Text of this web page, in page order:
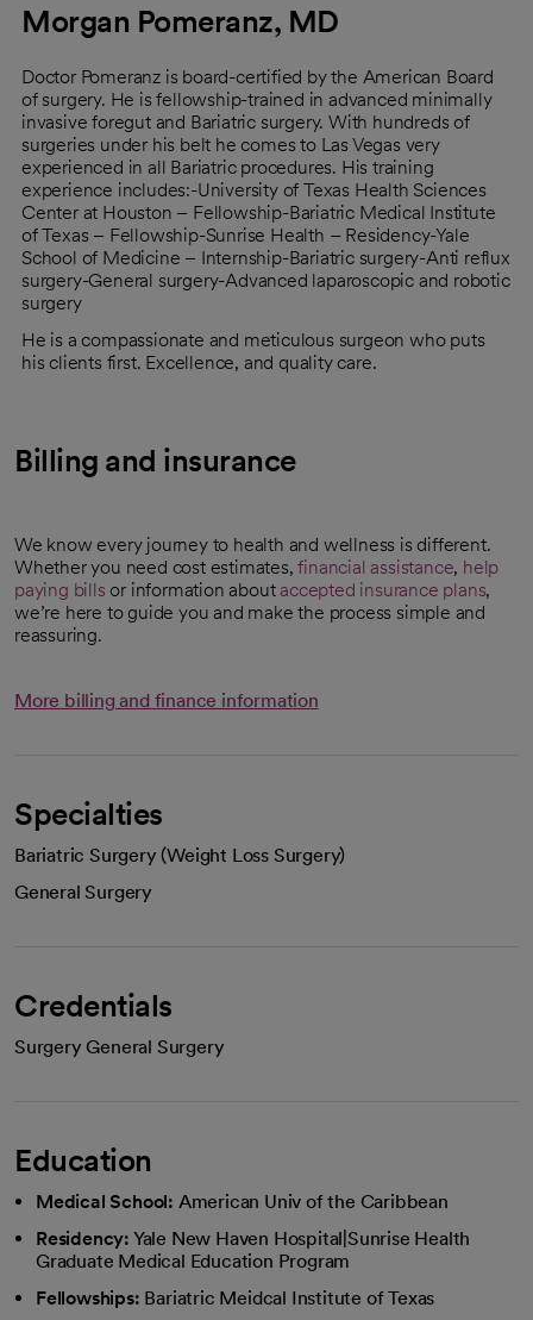
Morgan Pomeranz, MD
Doctor Pomeranz is board-certified by the American Board
of surgery. He is fellowship-trained in advanced minimally
invasive foregut and Bariatric surgery. With hundreds of
surgeries under his belt he comes to Las Vegas very
experienced in all Bariatric procedures. His training
experience includes:-University of Texas Health Sciences
Center at Houston – Fellowship-Bariatric Medical Institute
of Texas – Fellowship-Sunrise Health – Residency-Yale
School of Medicine – Internship-Bariatric surgery-Anti reflux
surgery-General surgery-Advanced laparoscopic and robotic
surgery
He is a compassionate and meticulous surgeon who puts
his clients first. Excellence, and quality care.
Billing and insurance
We know every journey to health and wellness is different.
Whether you need cost estimates,financial assistance, help
paying bills or information about accepted insurance plans,
we’re here to guide you and make the process simple and
reassuring.
More billing and finance information
Specialties
Bariatric Surgery (Weight Loss Surgery)
General Surgery
Credentials
Surgery General Surgery
Education
Medical School: American Univ of the Caribbean
Residency: Yale New Haven Hospital|Sunrise Health
Graduate Medical Education Program
Fellowships: Bariatric Meidcal Institute of Texas